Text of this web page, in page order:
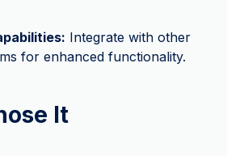
Integrate with other
for enhanced functionality.
It